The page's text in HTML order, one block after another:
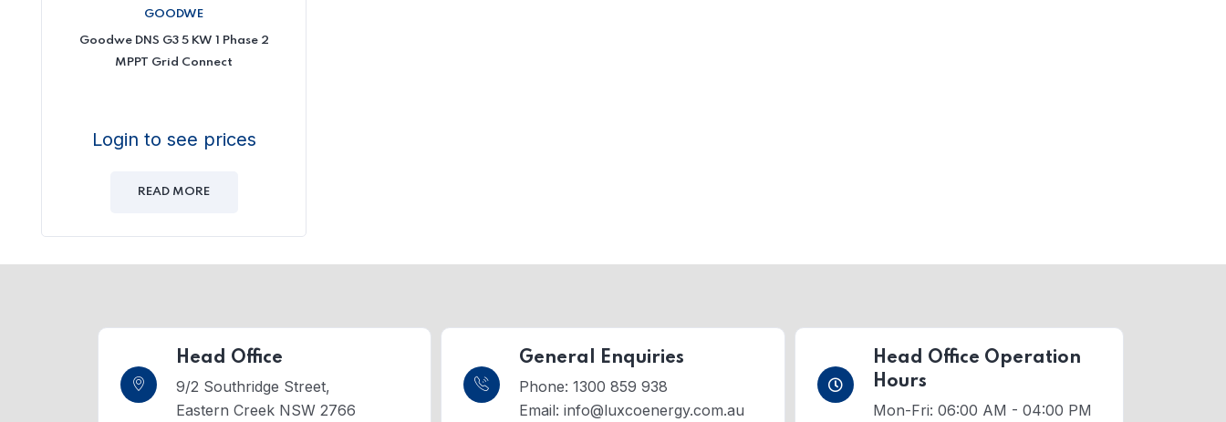
GOODWE
Goodwe DNS G3 5 KW 1 Phase 2
MPPT Grid Connect
Login to see prices
READ MORE
Head Office
9/2 Southridge Street,
Eastern Creek NSW 2766
General Enquiries
Phone: 1300 859 938
Email:info@luxcoenergy.com.au
Head Office Operation
Hours
Mon-Fri: 06:00 AM - 04:00 PM